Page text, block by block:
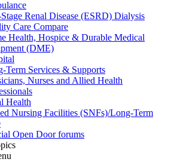
Renal Disease (ESRD) Dialysis
Care Compare
Health, Hospice & Durable Medical
(DME)
Term Services & Supports
Nurses and Allied Health
Health
Nursing Facilities (SNFs)/Long-Term
Open Door forums